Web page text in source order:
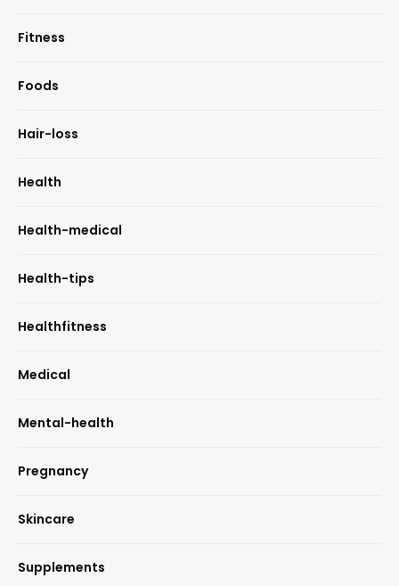
Fitness
Foods
Hair-loss
Health
Health-medical
Health-tips
Healthfitness
Medical
Mental-health
Pregnancy
Skincare
Supplements